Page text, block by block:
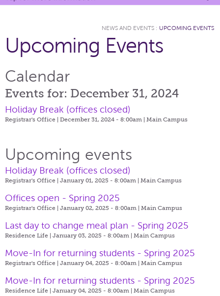
NEWS AND EVENTS : UPCOMING EVENTS
Upcoming Events
Calendar
Events for: December 31, 2024
Holiday Break (offices closed)
Registrar's Office | December 31, 2024 - 8:00am | Main Campus
Upcoming events
Holiday Break (offices closed)
Registrar's Office | January 01, 2025 - 8:00am | Main Campus
Offices open - Spring 2025
Registrar's Office | January 02, 2025 - 8:00am | Main Campus
Last day to change meal plan - Spring 2025
Residence Life | January 03, 2025 - 8:00am | Main Campus
Move-In for returning students - Spring 2025
Registrar's Office | January 04, 2025 - 8:00am | Main Campus
Move-In for returning students - Spring 2025
Residence Life | January 04, 2025 - 8:00am | Main Campus